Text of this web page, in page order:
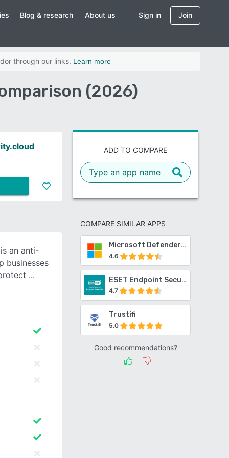
Blog & research About us Sign in Join
through our links. Learn more
(2026)
ADD TO COMPARE
COMPARE SIMILAR APPS
Microsoft Defender for Office 365
4.6
ESET Endpoint Security
4.7
Trustifi
5.0
Good recommendations?
an anti-
businesses